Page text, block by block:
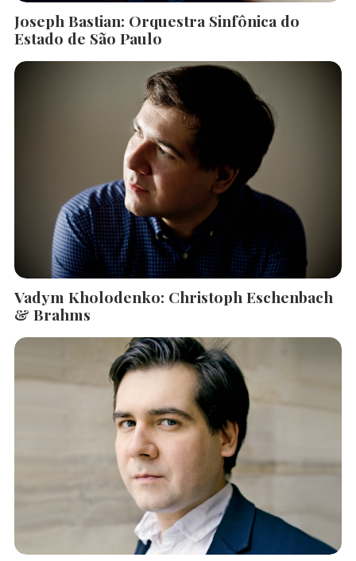
Joseph Bastian: Orquestra Sinfônica do
Estado de São Paulo
Vadym Kholodenko: Christoph Eschenbach
& Brahms